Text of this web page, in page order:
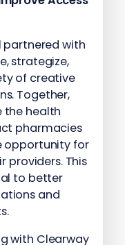
partnered with
strategize,
of creative
Together,
the health
pharmacies
opportunity for
providers. This
to better
and
with Clearway